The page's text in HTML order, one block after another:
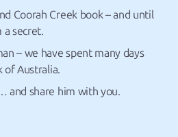
Coorah Creek book – and until
a secret.
– we have spent many days
of Australia.
and share him with you.